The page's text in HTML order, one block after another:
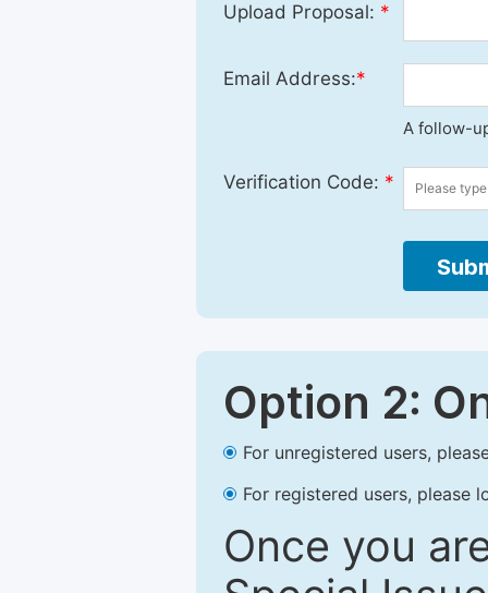
Upload Proposal: *
Email Address:*
A follow-
Verification Code: *
Option 2:
For unregistered users,
For registered users, please
Once you